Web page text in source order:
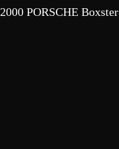
2000 PORSCHE Boxster